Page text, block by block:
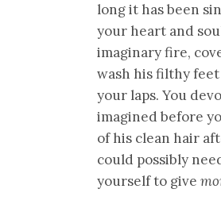
long it has been
your heart and
imaginary fire,
wash his filthy
your laps. You
imagined before
of his clean hair
could possibly
yourself to give